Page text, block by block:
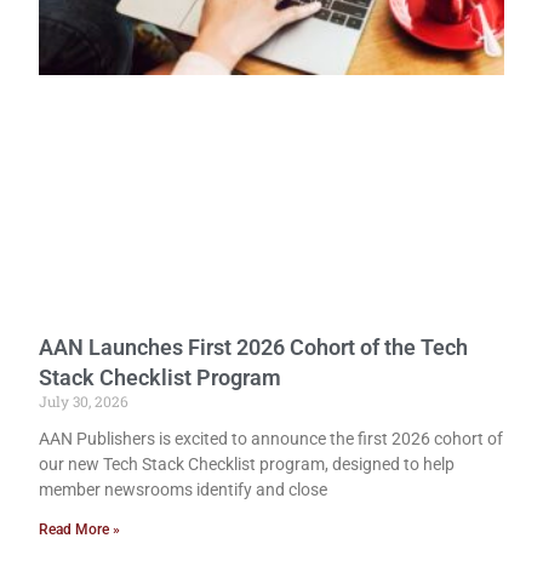
AAN Launches First 2026 Cohort of the Tech
Stack Checklist Program
July 30, 2026
AAN Publishers is excited to announce the first 2026 cohort of
our new Tech Stack Checklist program, designed to help
member newsrooms identify and close
Read More »